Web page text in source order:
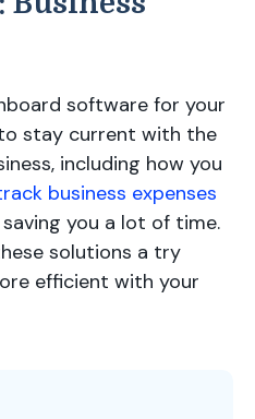
software for your
stay current with the
including how you
business expenses
you a lot of time.
solutions a try
efficient with your